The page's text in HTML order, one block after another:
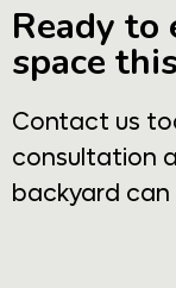
Ready
space
Contact us
consultation
backyard